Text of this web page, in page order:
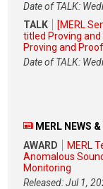
Date of TALK:
TALK
[MERL
titled Proving
Proving and
Date of TALK:
MERL NEWS
AWARD
MERL
Anomalous
Monitoring
Released: Jul 1,